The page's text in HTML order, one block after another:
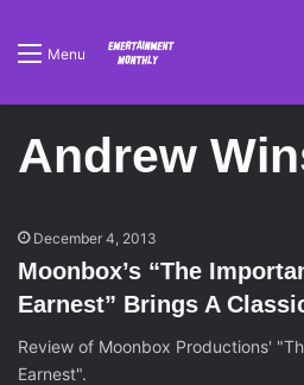
Menu
Andrew
December 4, 2013
Moonbox’s “The
Earnest” Brings A
Review of Moonbox Productions'
Earnest".